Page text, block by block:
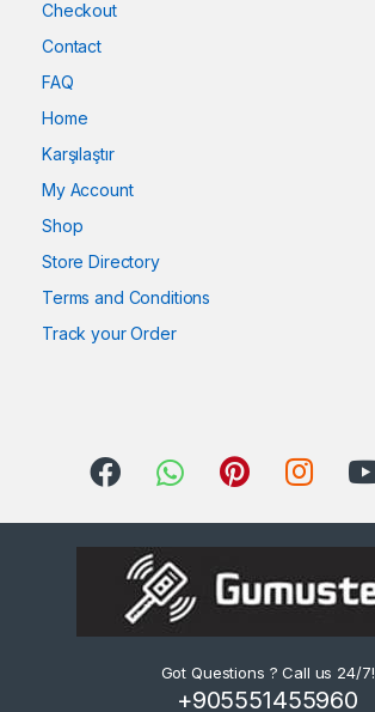
Checkout
Contact
FAQ
Home
Karşılaştır
My Account
Shop
Store Directory
Terms and Conditions
Track your Order
Got Questions ? Call us 24/7!
+905551455960